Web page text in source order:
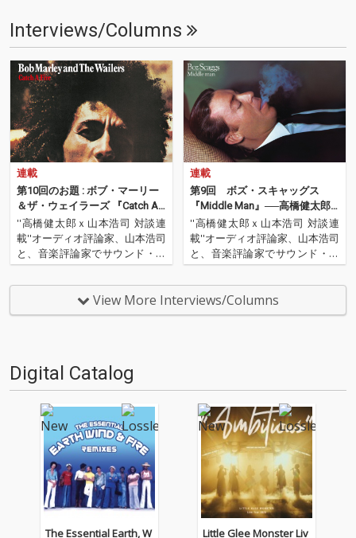
Interviews/Columns
連載
第10回のお題 : ボブ・マーリー
＆ザ・ウェイラーズ 『Catch A F
ire』──高橋健太郎ｘ山本浩司
『音の良いロック名盤はコレ
だ！』
''高橋健太郎ｘ山本浩司 対談連
載''オーディオ評論家、山本浩司
と、音楽評論家でサウンド・エ
ンジニア、そしてOTOTOYプロ
デューサーでもある高橋健太郎
の対談連載。本連載では、音
楽、そしてオーディオ機器にも
連載
第9回 ボズ・スキャッグス
『Middle Man』──高橋健太郎
ｘ山本浩司『音の良いロック名
盤はコレだ！』
''高橋健太郎ｘ山本浩司 対談連
載''オーディオ評論家、山本浩司
と、音楽評論家でサウンド・エ
ンジニア、そしてOTOTOYプロ
デューサーでもある高橋健太郎
の対談連載。本連載では、音
楽、そしてオーディオ機器にも
View More Interviews/Columns
Digital Catalog
The Essential Earth, W
Little Glee Monster Liv